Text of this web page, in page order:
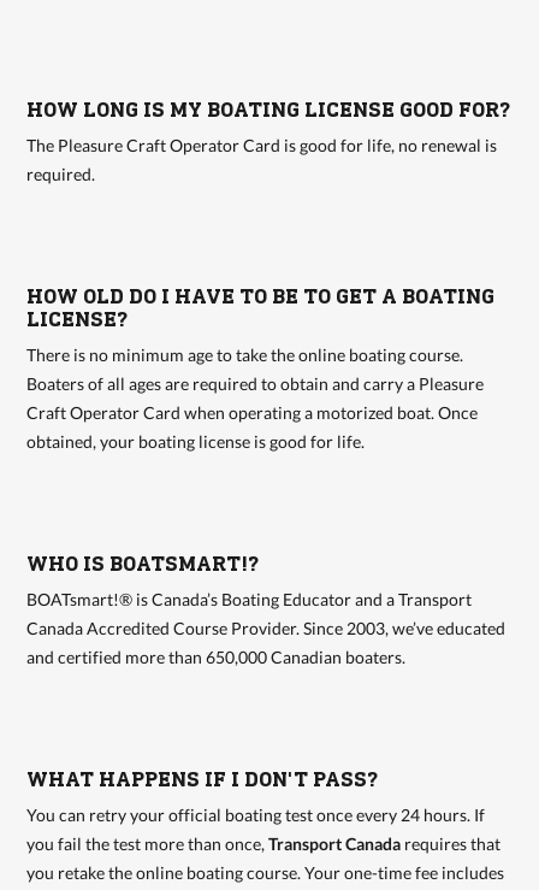
HOW LONG IS MY BOATING LICENSE GOOD FOR?
The Pleasure Craft Operator Card is good for life, no renewal is
required.
HOW OLD DO I HAVE TO BE TO GET A BOATING
LICENSE?
There is no minimum age to take the online boating course.
Boaters of all ages are required to obtain and carry a Pleasure
Craft Operator Card when operating a motorized boat. Once
obtained, your boating license is good for life.
WHO IS BOATSMART!?
BOATsmart!® is Canada’s Boating Educator and a Transport
Canada Accredited Course Provider. Since 2003, we’ve educated
and certified more than 650,000 Canadian boaters.
WHAT HAPPENS IF I DON'T PASS?
You can retry your official boating test once every 24 hours. If
you fail the test more than once,Transport Canada requires that
you retake the online boating course. Your one-time fee includes